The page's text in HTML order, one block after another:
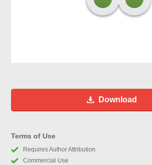
Download
Terms of Use
Requires Author Attribution
Commercial Use